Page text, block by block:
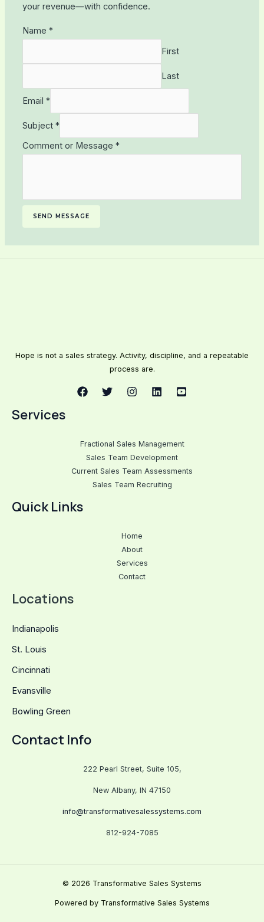
your revenue—with confidence.
Name *
First
Last
Email *
Subject *
Comment or Message *
SEND MESSAGE
Hope is not a sales strategy. Activity, discipline, and a repeatable
process are.
Services
Fractional Sales Management
Sales Team Development
Current Sales Team Assessments
Sales Team Recruiting
Quick Links
Home
About
Services
Contact
Locations
Indianapolis
St. Louis
Cincinnati
Evansville
Bowling Green
Contact Info
222 Pearl Street, Suite 105,
New Albany, IN 47150
info@transformativesalessystems.com
812-924-7085
© 2026 Transformative Sales Systems
Powered by Transformative Sales Systems